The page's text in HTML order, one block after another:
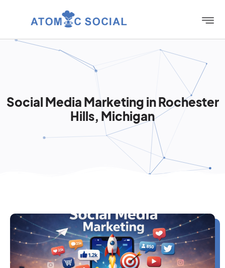
Social Media Marketing in Rochester
Hills, Michigan